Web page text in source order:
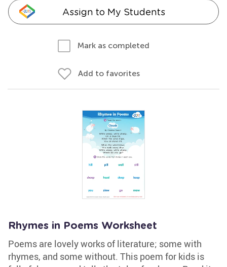
Assign to My Students
Mark as completed
Add to favorites
Rhymes in Poems Worksheet
Poems are lovely works of literature; some with
rhymes, and some without. This poem for kids is